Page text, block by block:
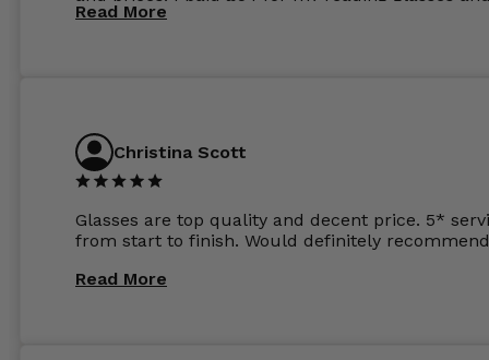
the order the next day. I must say the frames
Read More
Christina Scott
Glasses are top quality and decent price. 5*
from start to finish. Would definitely
Read More